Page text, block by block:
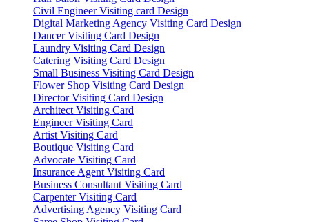
Civil Engineer Visiting card Design
Digital Marketing Agency Visiting Card Design
Dancer Visiting Card Design
Laundry Visiting Card Design
Catering Visiting Card Design
Small Business Visiting Card Design
Flower Shop Visiting Card Design
Director Visiting Card Design
Architect Visiting Card
Engineer Visiting Card
Artist Visiting Card
Boutique Visiting Card
Advocate Visiting Card
Insurance Agent Visiting Card
Business Consultant Visiting Card
Carpenter Visiting Card
Advertising Agency Visiting Card